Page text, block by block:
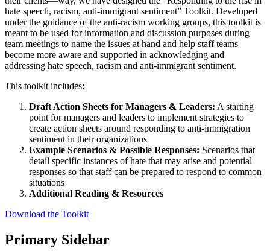
hate speech, racism, anti-immigrant sentiment” Toolkit. Developed
under the guidance of the anti-racism working groups, this toolkit is
meant to be used for information and discussion purposes during
team meetings to name the issues at hand and help staff teams
become more aware and supported in acknowledging and
addressing hate speech, racism and anti-immigrant sentiment.
This toolkit includes:
Draft Action Sheets for Managers & Leaders: A starting
point for managers and leaders to implement strategies to
create action sheets around responding to anti-immigration
sentiment in their organizations
Example Scenarios & Possible Responses: Scenarios that
detail specific instances of hate that may arise and potential
responses so that staff can be prepared to respond to common
situations
Additional Reading & Resources
Download the Toolkit
Primary Sidebar